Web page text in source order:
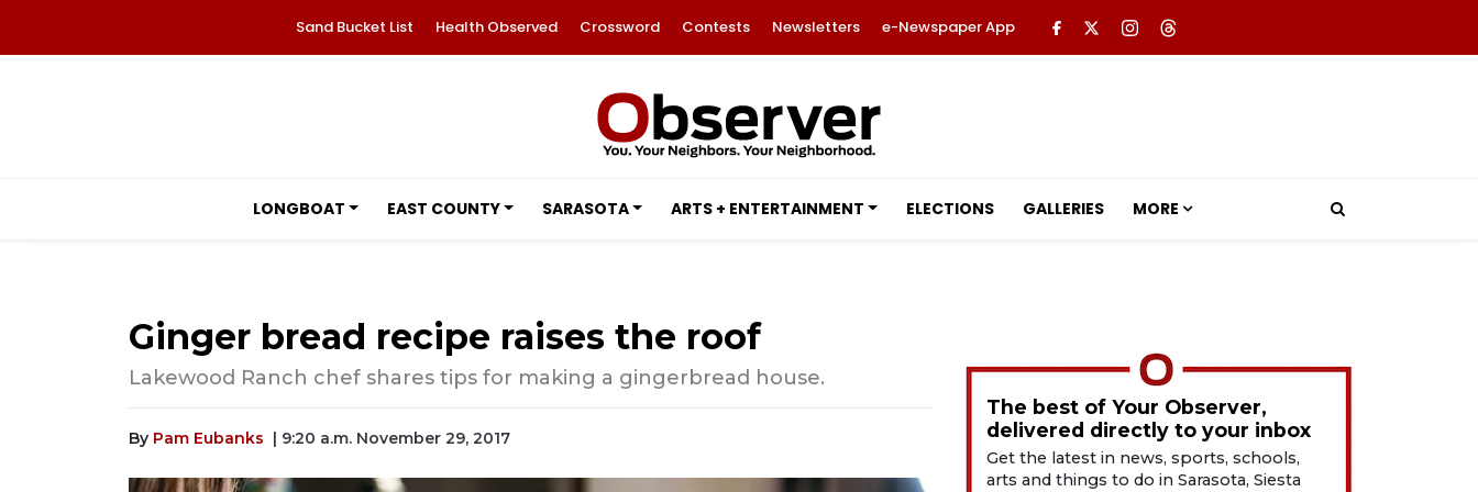
Sand Bucket List Health Observed Crossword Contests Newsletters e-Newspaper App
LONGBOAT EAST COUNTY SARASOTA ARTS + ENTERTAINMENT ELECTIONS GALLERIES MORE
Ginger bread recipe raises the roof
Lakewood Ranch chef shares tips for making a gingerbread house.
By Pam Eubanks | 9:20 a.m. November 29, 2017
The best of Your Observer,
delivered directly to your inbox
Get the latest in news, sports, schools,
arts and things to do in Sarasota, Siesta